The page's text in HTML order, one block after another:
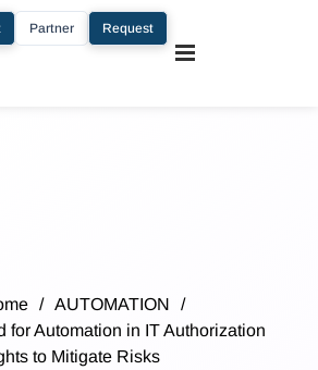
Partner Request
/ AUTOMATION
/
for Automation in IT Authorization
to Mitigate Risks